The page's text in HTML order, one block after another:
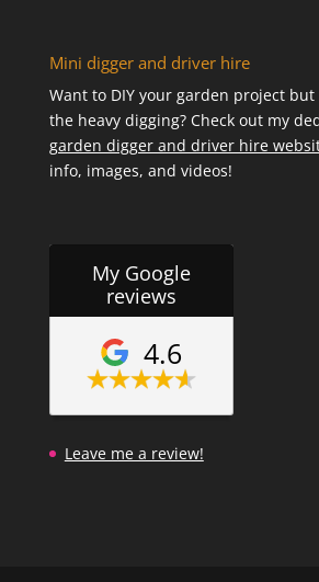
Mini digger and driver hire
Want to DIY your garden project
the heavy digging? Check out my
garden digger and driver hire
info, images, and videos!
My Google
reviews
4.6
Leave me a review!